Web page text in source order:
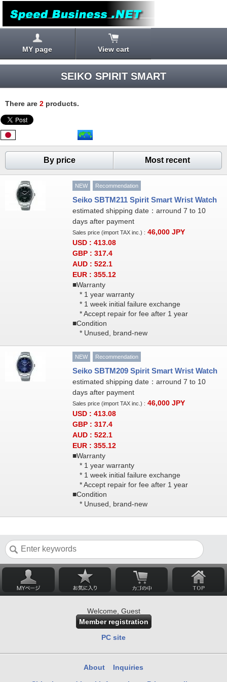
MY page View cart
SEIKO SPIRIT SMART
There are 2 products.
By price Most recent
NEW Recommendation
Seiko SBTM211 Spirit Smart Wrist Watch
estimated shipping date：arround 7 to 10
days after payment
Sales price (import TAX inc.) : 46,000 JPY
USD : 413.08
GBP : 317.4
AUD : 522.1
EUR : 355.12
■Warranty
* 1 year warranty
* 1 week initial failure exchange
* Accept repair for fee after 1 year
■Condition
* Unused, brand-new
NEW Recommendation
Seiko SBTM209 Spirit Smart Wrist Watch
estimated shipping date：arround 7 to 10
days after payment
Sales price (import TAX inc.) : 46,000 JPY
USD : 413.08
GBP : 317.4
AUD : 522.1
EUR : 355.12
■Warranty
* 1 year warranty
* 1 week initial failure exchange
* Accept repair for fee after 1 year
■Condition
* Unused, brand-new
Welcome, Guest
Member registration
PC site
About Inquiries